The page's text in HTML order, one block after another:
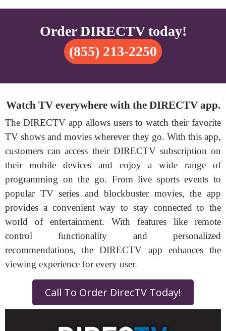
Order DIRECTV today!
(855) 213-2250
Watch TV everywhere with the DIRECTV app.
The DIRECTV app allows users to watch their favorite
TV shows and movies wherever they go. With this app,
customers can access their DIRECTV subscription on
their mobile devices and enjoy a wide range of
programming on the go. From live sports events to
popular TV series and blockbuster movies, the app
provides a convenient way to stay connected to the
world of entertainment. With features like remote
control functionality and personalized
recommendations, the DIRECTV app enhances the
viewing experience for every user.
Call To Order DirecTV Today!